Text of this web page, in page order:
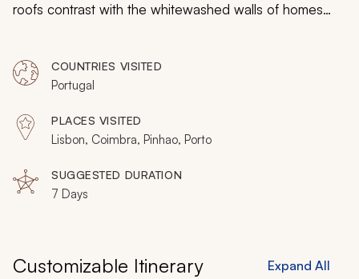
roofs contrast with the whitewashed walls of homes
walls of a seasoned cellar as dramatic towers and
radiant churches represent the golden days of
exploration when Portugal ruled the maritime trading
routes. From castle grounds to enchanting markets,
customizable tour will embrace Portuguese style in the
landscape, the cities, the art, and the architecture.
COUNTRIES VISITED
Portugal
PLACES VISITED
Lisbon, Coimbra, Pinhao, Porto
SUGGESTED DURATION
7 Days
Customizable Itinerary Expand All